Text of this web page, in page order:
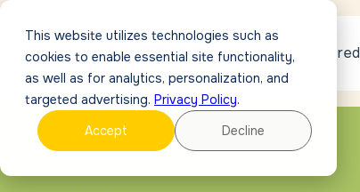
This website utilizes technologies such as
cookies to enable essential site functionality,
as well as for analytics, personalization, and
targeted advertising. Privacy Policy.
Accept
Decline
Get discovered